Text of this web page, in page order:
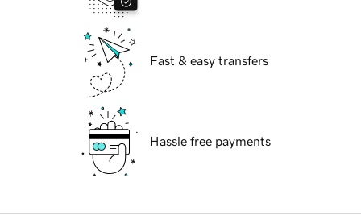
Fast & easy transfers
Hassle free payments